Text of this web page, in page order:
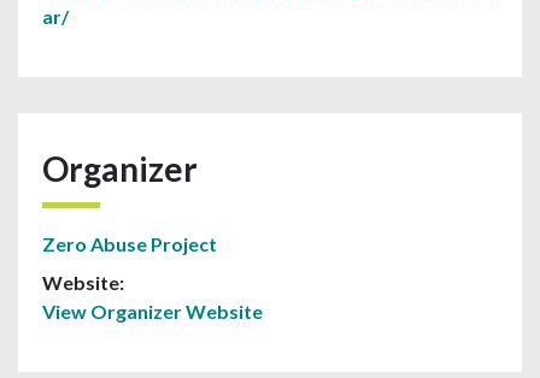
ar/
Organizer
Zero Abuse Project
Website:
View Organizer Website